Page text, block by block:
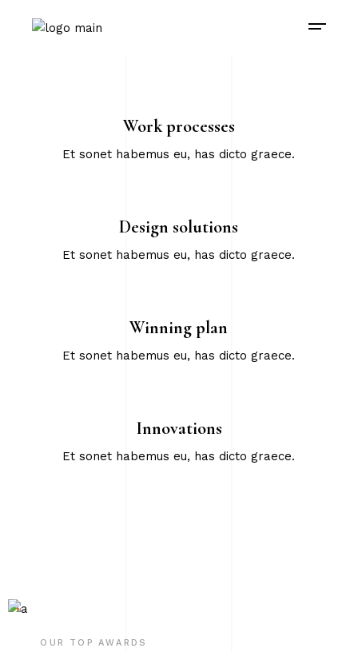
Work processes
Et sonet habemus eu, has dicto graece.
Design solutions
Et sonet habemus eu, has dicto graece.
Winning plan
Et sonet habemus eu, has dicto graece.
Innovations
Et sonet habemus eu, has dicto graece.
OUR TOP AWARDS